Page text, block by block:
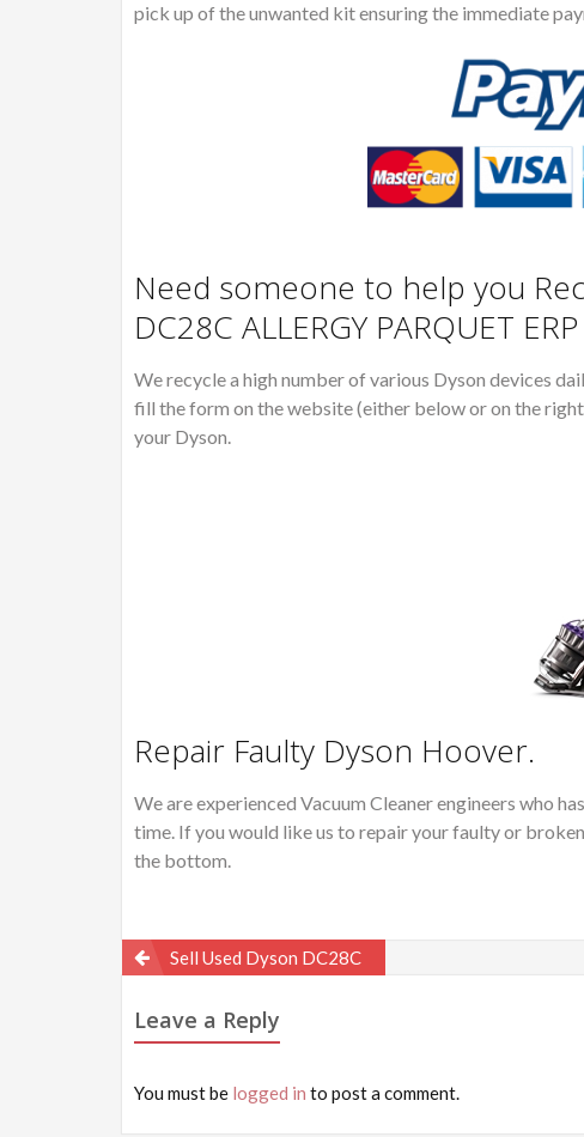
pick up of the unwanted kit ensuring the immediate
Need someone to help you
DC28C ALLERGY PARQUET
We recycle a high number of various Dyson devices
fill the form on the website (either below or on the
your Dyson.
Repair Faulty Dyson Hoover.
We are experienced Vacuum Cleaner engineers who
time. If you would like us to repair your faulty or
the bottom.
Post
navigation
Sell Used Dyson DC28C
Leave a Reply
You must be logged in to post a comment.